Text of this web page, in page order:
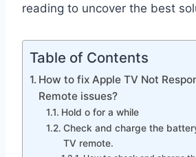
reading to uncover the best
Table of Contents
How to fix Apple TV Not
Remote issues?
Hold o for a while
Check and charge the
TV remote.